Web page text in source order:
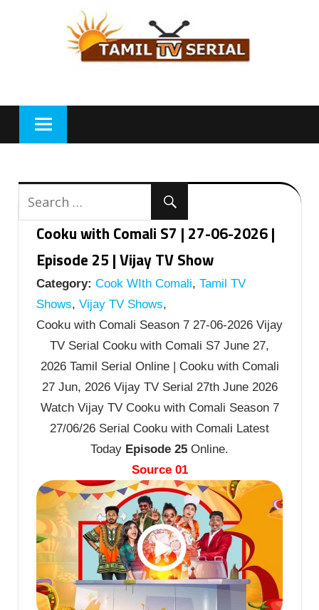
Cooku with Comali S7 | 27-06-2026 |
Episode 25 | Vijay TV Show
Category: Cook WIth Comali, Tamil TV
Shows, Vijay TV Shows,
Cooku with Comali Season 7 27-06-2026 Vijay
TV Serial Cooku with Comali S7 June 27,
2026 Tamil Serial Online | Cooku with Comali
27 Jun, 2026 Vijay TV Serial 27th June 2026
Watch Vijay TV Cooku with Comali Season 7
27/06/26 Serial Cooku with Comali Latest
Today Episode 25 Online.
Source 01